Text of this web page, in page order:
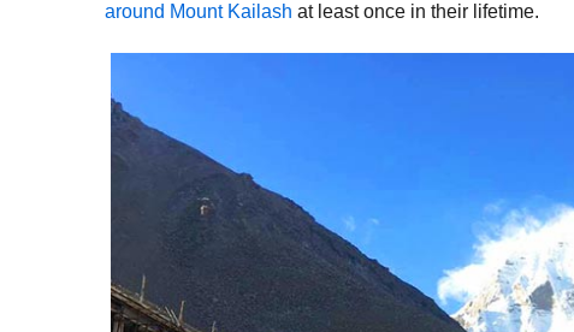
around Mount Kailash at least once in their lifetime.